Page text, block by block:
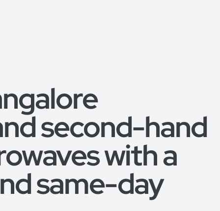
second-hand
with a
same-day